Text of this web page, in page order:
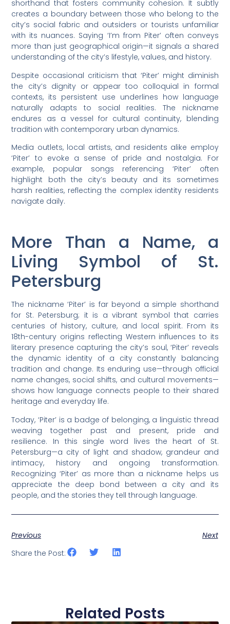
shorthand that fosters community cohesion. It subtly
creates a boundary between those who belong to the
city’s social fabric and outsiders or tourists unfamiliar
with its nuances. Saying ‘I’m from Piter’ often conveys
more than just geographical origin—it signals a shared
understanding of the city’s lifestyle, values, and history.
Despite occasional criticism that ‘Piter’ might diminish
the city’s dignity or appear too colloquial in formal
contexts, its persistent use underlines how language
naturally adapts to social realities. The nickname
endures as a vessel for cultural continuity, blending
tradition with contemporary urban dynamics.
Media outlets, local artists, and residents alike employ
‘Piter’ to evoke a sense of pride and nostalgia. For
example, popular songs referencing ‘Piter’ often
highlight both the city’s beauty and its sometimes
harsh realities, reflecting the complex identity residents
navigate daily.
More Than a Name, a
Living Symbol of St.
Petersburg
The nickname ‘Piter’ is far beyond a simple shorthand
for St. Petersburg; it is a vibrant symbol that carries
centuries of history, culture, and local spirit. From its
18th-century origins reflecting Western influences to its
literary presence capturing the city’s soul, ‘Piter’ reveals
the dynamic identity of a city constantly balancing
tradition and change. Its enduring use—through official
name changes, social shifts, and cultural movements—
shows how language connects people to their shared
heritage and everyday life.
Today, ‘Piter’ is a badge of belonging, a linguistic thread
weaving together past and present, pride and
resilience. In this single word lives the heart of St.
Petersburg—a city of light and shadow, grandeur and
intimacy, history and ongoing transformation.
Recognizing ‘Piter’ as more than a nickname helps us
appreciate the deep bond between a city and its
people, and the stories they tell through language.
Previous
Next
Share the Post:
Related Posts